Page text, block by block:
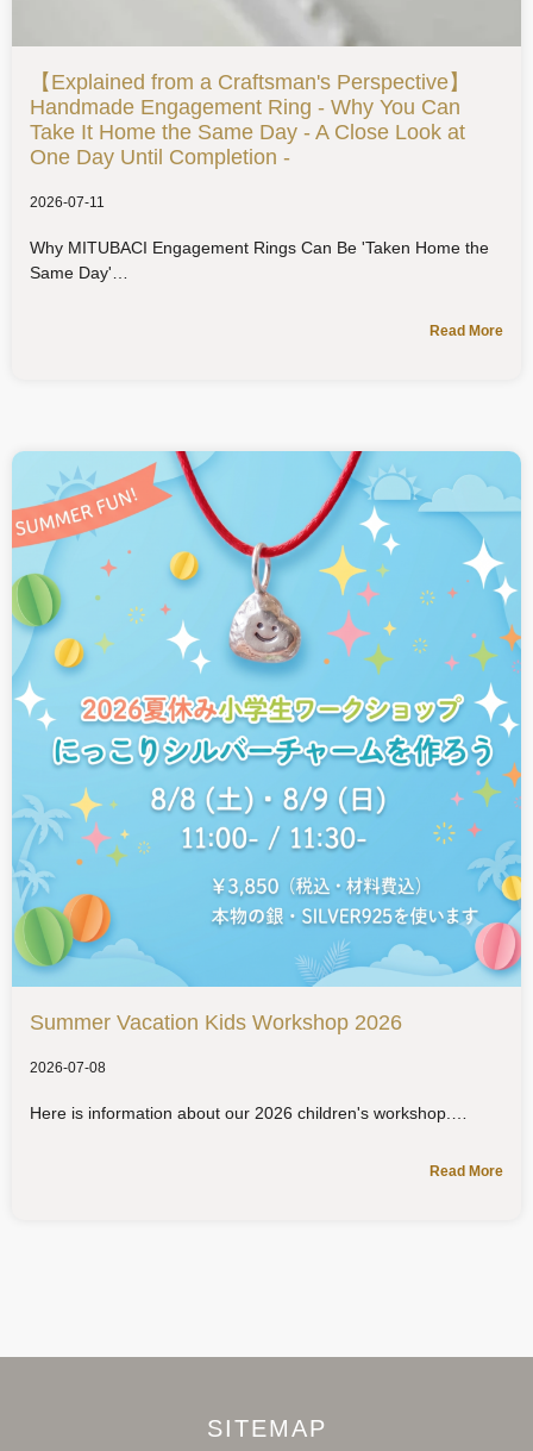
【Explained from a Craftsman's Perspective】
Handmade Engagement Ring - Why You Can
Take It Home the Same Day - A Close Look at
One Day Until Completion -
2026-07-11
Why MITUBACI Engagement Rings Can Be 'Taken Home the
Same Day'
Read More
Summer Vacation Kids Workshop 2026
2026-07-08
Here is information about our 2026 children's workshop.
Read More
SITEMAP